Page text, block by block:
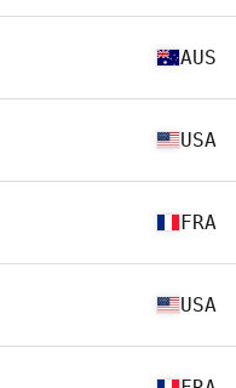
AUS
USA
FRA
USA